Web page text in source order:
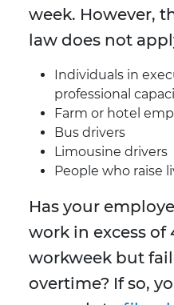
week. However,
law does not
Individuals in
professional
Farm or hotel
Bus drivers
Limousine drivers
People who raise
Has your
work in excess of
workweek but
overtime? If so,